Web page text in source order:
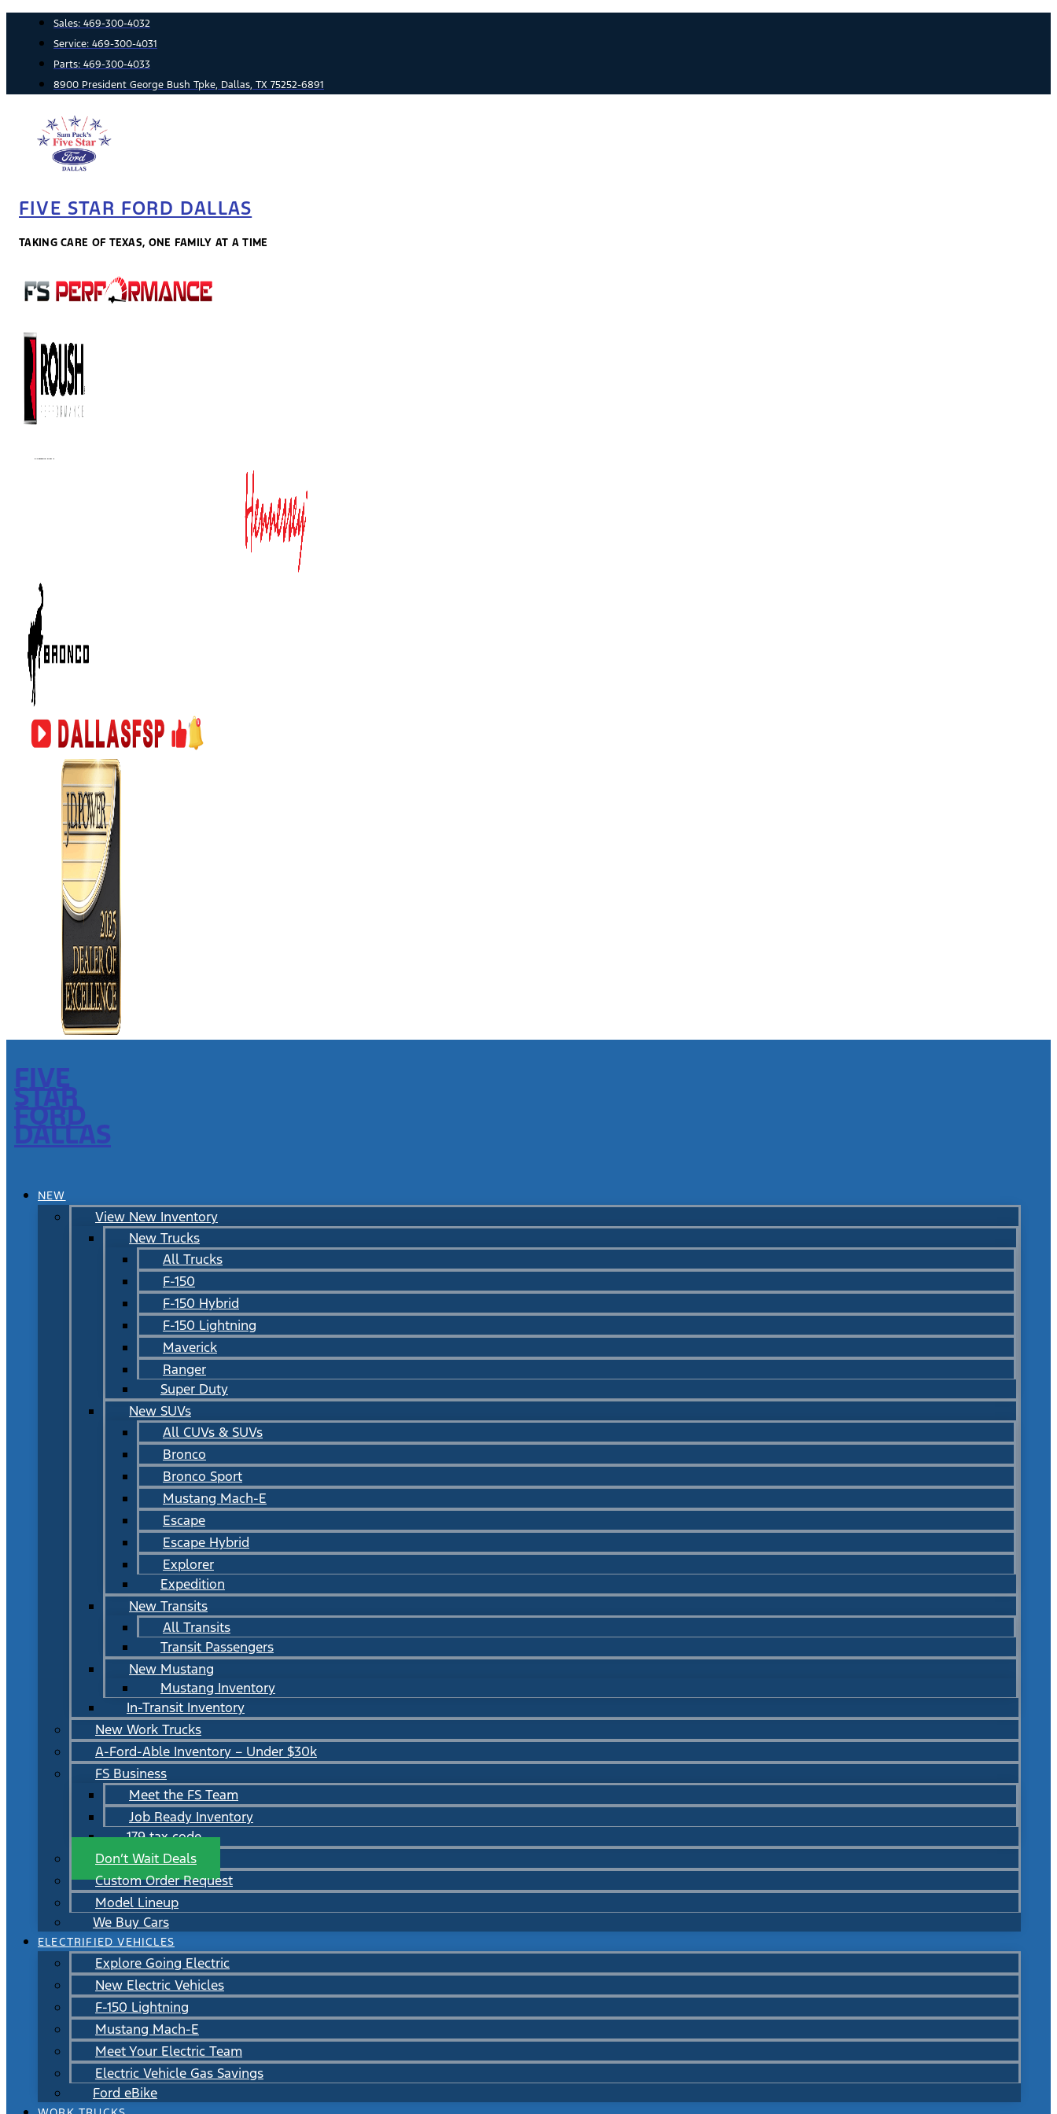
content
Sales: 469-300-4032
Service: 469-300-4031
Parts: 469-300-4033
8900 President George Bush Tpke, Dallas, TX 75252-6891
FIVE STAR FORD DALLAS
TAKING CARE OF TEXAS, ONE FAMILY AT A TIME
FIVE
STAR
FORD
DALLAS
NEW
View New Inventory
New Trucks
All Trucks
F-150
F-150 Hybrid
F-150 Lightning
Maverick
Ranger
Super Duty
New SUVs
All CUVs & SUVs
Bronco
Bronco Sport
Mustang Mach-E
Escape
Escape Hybrid
Explorer
Expedition
New Transits
All Transits
Transit Passengers
New Mustang
Mustang Inventory
In-Transit Inventory
New Work Trucks
A-Ford-Able Inventory – Under $30k
FS Business
Meet the FS Team
Job Ready Inventory
179 tax code
Don’t Wait Deals
Custom Order Request
Model Lineup
We Buy Cars
ELECTRIFIED VEHICLES
Explore Going Electric
New Electric Vehicles
F-150 Lightning
Mustang Mach-E
Meet Your Electric Team
Electric Vehicle Gas Savings
Ford eBike